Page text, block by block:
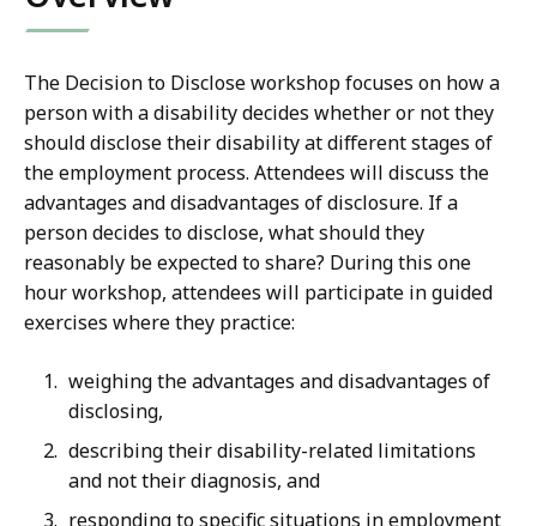
The Decision to Disclose workshop focuses on how a
person with a disability decides whether or not they
should disclose their disability at different stages of
the employment process. Attendees will discuss the
advantages and disadvantages of disclosure. If a
person decides to disclose, what should they
reasonably be expected to share? During this one
hour workshop, attendees will participate in guided
exercises where they practice:
weighing the advantages and disadvantages of
disclosing,
describing their disability-related limitations
and not their diagnosis, and
responding to specific situations in employment